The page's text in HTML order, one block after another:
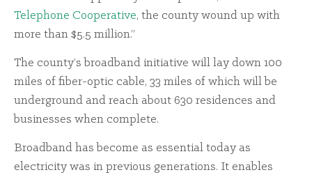
Telephone Cooperative, the county wound up with
more than $5.5 million.”
The county’s broadband initiative will lay down 100
miles of fiber-optic cable, 33 miles of which will be
underground and reach about 630 residences and
businesses when complete.
Broadband has become as essential today as
electricity was in previous generations. It enables